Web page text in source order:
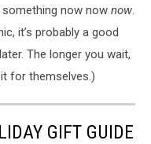
now now now.
it’s probably a good
The longer you wait,
for themselves.)
GIFT GUIDE